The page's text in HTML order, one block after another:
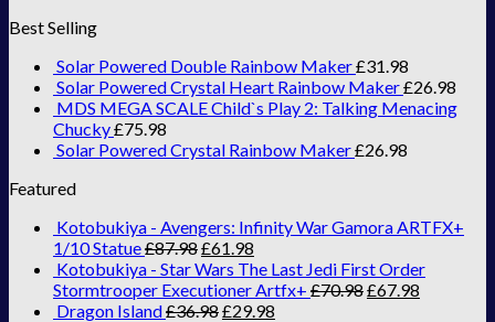
Best Selling
Solar Powered Double Rainbow Maker£31.98
Solar Powered Crystal Heart Rainbow Maker£26.98
MDS MEGA SCALE Child`s Play 2: Talking Menacing
Chucky£75.98
Solar Powered Crystal Rainbow Maker£26.98
Featured
Kotobukiya - Avengers: Infinity War Gamora ARTFX+
1/10 Statue£87.98£61.98
Kotobukiya - Star Wars The Last Jedi First Order
Stormtrooper Executioner Artfx+ £70.98£67.98
Dragon Island£36.98£29.98